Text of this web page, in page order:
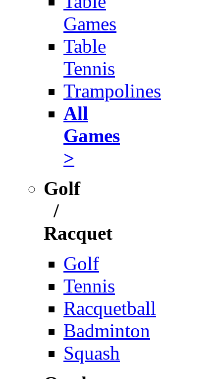
Games
Table
Tennis
Trampolines
All
Games
>
Golf
/
Racquet
Golf
Tennis
Racquetball
Badminton
Squash